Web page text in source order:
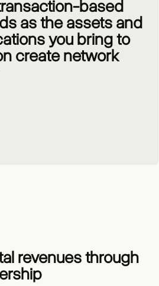
based
as the assets and
you bring to
create network
revenues through